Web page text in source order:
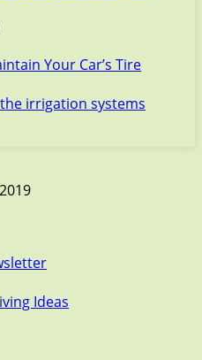
Your Car’s Tire
irrigation systems
Ideas